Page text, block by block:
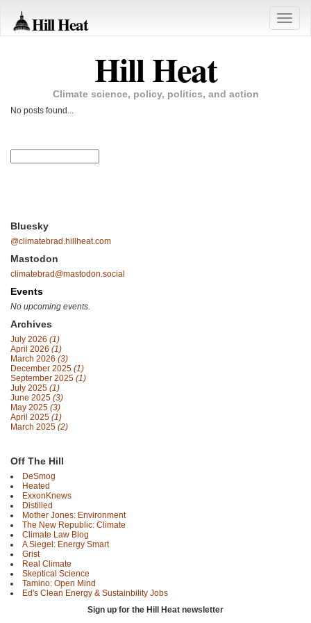
Hill Heat
Toggle
Hill Heat
Climate science, policy, politics, and action
No posts found...
Bluesky
@climatebrad.hillheat.com
Mastodon
climatebrad@mastodon.social
Events
No upcoming events.
Archives
July 2026 (1)
April 2026 (1)
March 2026 (3)
December 2025 (1)
September 2025 (1)
July 2025 (1)
June 2025 (3)
May 2025 (3)
April 2025 (1)
March 2025 (2)
Off The Hill
DeSmog
Heated
ExxonKnews
Distilled
Mother Jones: Environment
The New Republic: Climate
Climate Law Blog
A Siegel: Energy Smart
Grist
Real Climate
Skeptical Science
Tamino: Open Mind
Ed's Clean Energy & Sustainbility Jobs
Sign up for the Hill Heat newsletter